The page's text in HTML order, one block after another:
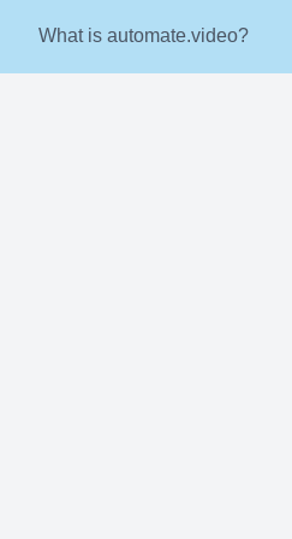
What is automate.video?